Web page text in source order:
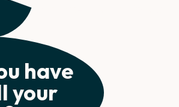
5 most water-rich fruits can
have
your